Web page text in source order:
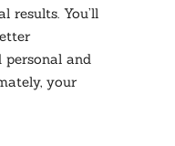
results. You’ll
personal and
your